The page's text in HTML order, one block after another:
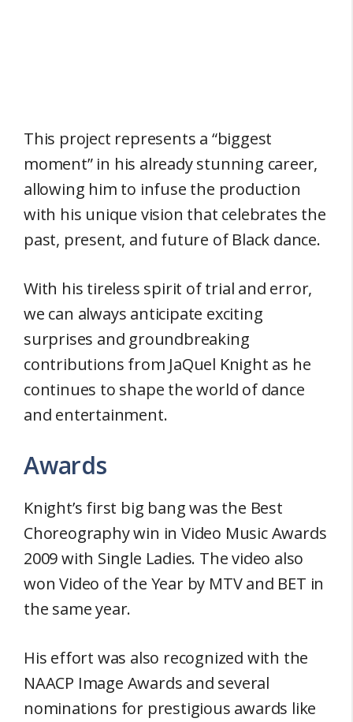
This project represents a “biggest
moment” in his already stunning career,
allowing him to infuse the production
with his unique vision that celebrates the
past, present, and future of Black dance.
With his tireless spirit of trial and error,
we can always anticipate exciting
surprises and groundbreaking
contributions from JaQuel Knight as he
continues to shape the world of dance
and entertainment.
Awards
Knight’s first big bang was the Best
Choreography win in Video Music Awards
2009 with Single Ladies. The video also
won Video of the Year by MTV and BET in
the same year.
His effort was also recognized with the
NAACP Image Awards and several
nominations for prestigious awards like